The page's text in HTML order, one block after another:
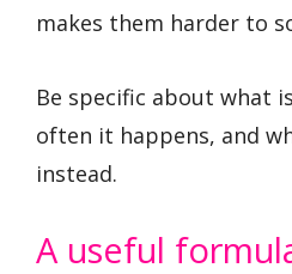
makes them harder to
Be specific about what
often it happens, and
instead.
A useful